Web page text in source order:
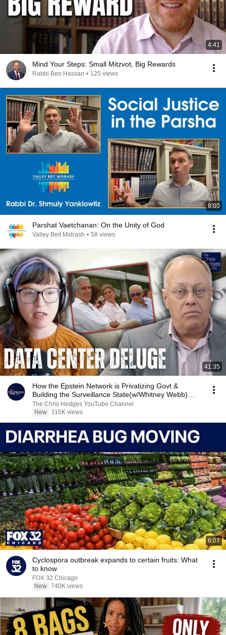
4:41
Mind Your Steps: Small Mitzvot, Big Rewards
Rabbi Ben Hassan • 125 views
8:00
Parshat Vaetchanan: On the Unity of God
Valley Beit Midrash • 58 views
41:35
How the Epstein Network is Privatizing Govt &
Building the Surveillance State(w/Whitney Webb)
|TCHR
The Chris Hedges YouTube Channel
New 315K views
6:07
Cyclospora outbreak expands to certain fruits: What
to know
FOX 32 Chicago
New 740K views